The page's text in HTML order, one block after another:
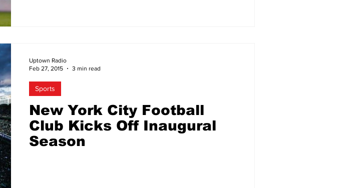
New York City Football
Club Kicks Off Inaugural
Season
Sports
Uptown Radio
Feb 27, 2015
3 min read